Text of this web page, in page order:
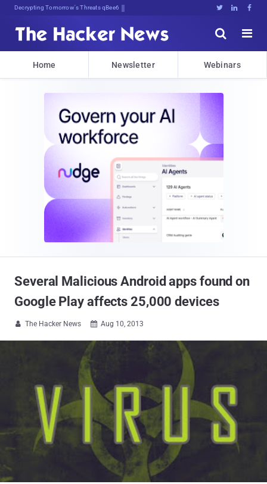
Decrypting Tomorrow's Threats Today   


Home Newsletter Webinars
Several Malicious Android apps found on
Google Play affects 25,000 devices
 The Hacker News  Aug 10, 2013